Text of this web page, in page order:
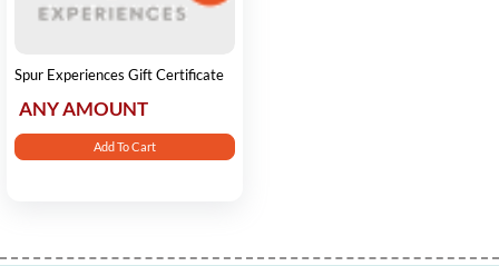
Spur Experiences Gift Certificate
ANY AMOUNT
Add To Cart